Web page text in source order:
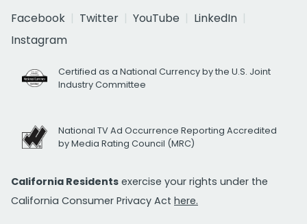
Facebook
Twitter YouTube
LinkedIn
Instagram
Certified as a National Currency by the U.S. Joint
Industry Committee
National TV Ad Occurrence Reporting Accredited
by Media Rating Council (MRC)
California Residents exercise your rights under the
California Consumer Privacy Act here.